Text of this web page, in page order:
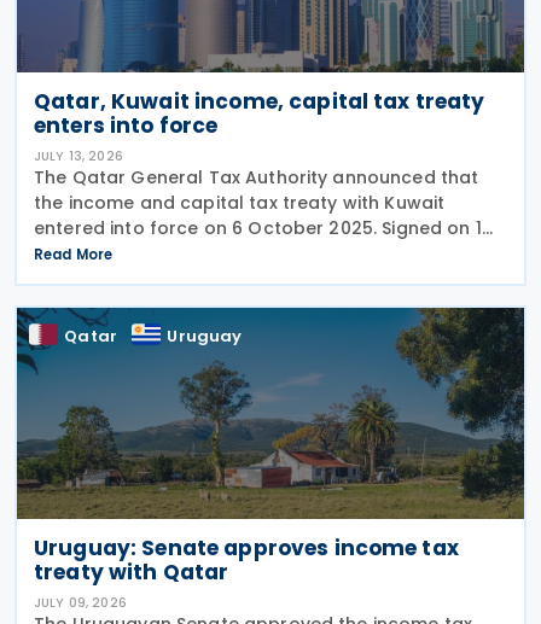
Qatar, Kuwait income, capital tax treaty
enters into force
JULY 13, 2026
The Qatar General Tax Authority announced that
the income and capital tax treaty with Kuwait
entered into force on 6 October 2025. Signed on 1
June 2025, the agreement applies to Kuwaiti income
taxes as well as Qatar's income tax and corporate
Read More
Qatar Uruguay
Uruguay: Senate approves income tax
treaty with Qatar
JULY 09, 2026